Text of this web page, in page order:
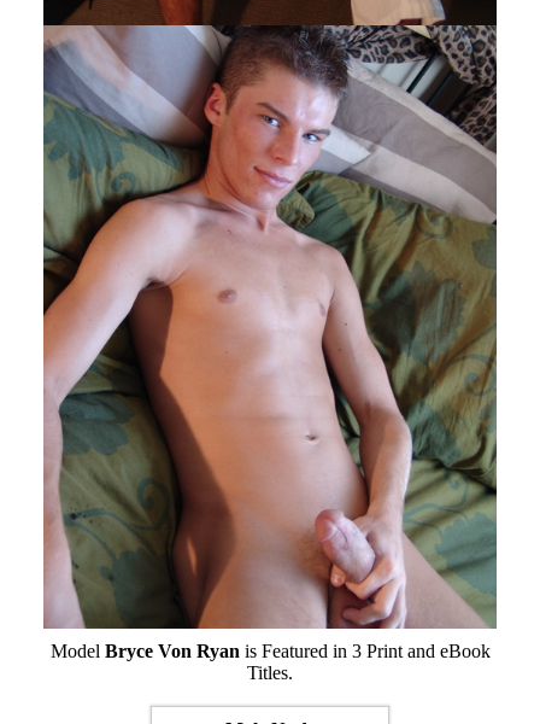
Model Bryce Von Ryan is Featured in 3 Print and eBook
Titles.